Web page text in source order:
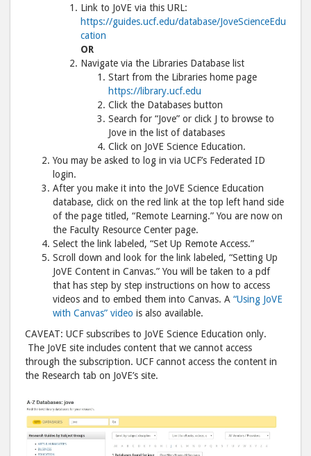
Link to JoVE via this URL:
https://guides.ucf.edu/database/JoveScienceEdu
cation
OR
Navigate via the Libraries Database list
Start from the Libraries home page
https://library.ucf.edu
Click the Databases button
Search for “Jove” or click J to browse to
Jove in the list of databases
Click on JoVE Science Education.
You may be asked to log in via UCF’s Federated ID
login.
After you make it into the JoVE Science Education
database, click on the red link at the top left hand side
of the page titled, “Remote Learning.” You are now on
the Faculty Resource Center page.
Select the link labeled, “Set Up Remote Access.”
Scroll down and look for the link labeled, “Setting Up
JoVE Content in Canvas.” You will be taken to a pdf
that has step by step instructions on how to access
videos and to embed them into Canvas. A “Using JoVE
with Canvas” video is also available.
CAVEAT: UCF subscribes to JoVE Science Education only.
The JoVE site includes content that we cannot access
through the subscription. UCF cannot access the content in
the Research tab on JoVE’s site.